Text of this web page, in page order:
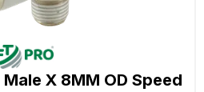
X 8MM OD Speed